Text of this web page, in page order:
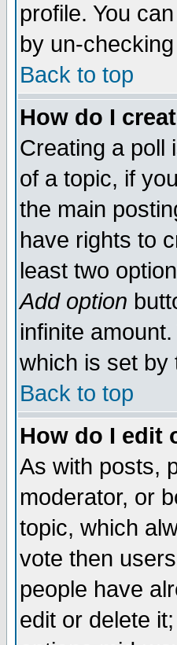
profile. You
by un-
Back to top
How do I
Creating a poll
of a topic, if
the main
have rights to
least two
Add option
infinite
which is set by
Back to top
How do I edit
As with posts,
moderator, or
topic, which
vote then
people have
edit or delete